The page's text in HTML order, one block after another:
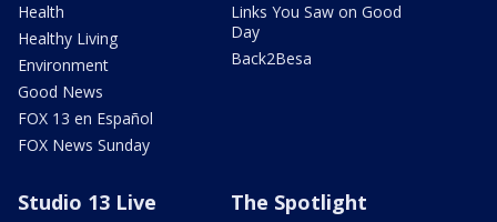
Health
Healthy Living
Environment
Good News
FOX 13 en Español
FOX News Sunday
Links You Saw on Good
Day
Back2Besa
Studio 13 Live The Spotlight